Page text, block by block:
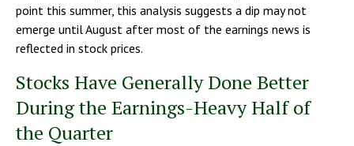
point this summer, this analysis suggests a dip may not
emerge until August after most of the earnings news is
reflected in stock prices.
Stocks Have Generally Done Better
During the Earnings-Heavy Half of
the Quarter